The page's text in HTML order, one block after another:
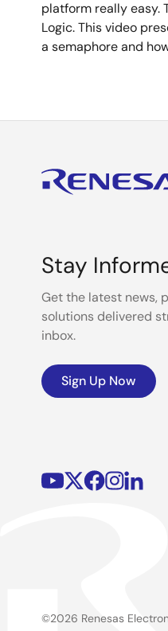
platform really easy.
Logic. This video
a semaphore and
Stay
Get the latest news,
solutions delivered
inbox.
Sign Up Now
©2026 Renesas